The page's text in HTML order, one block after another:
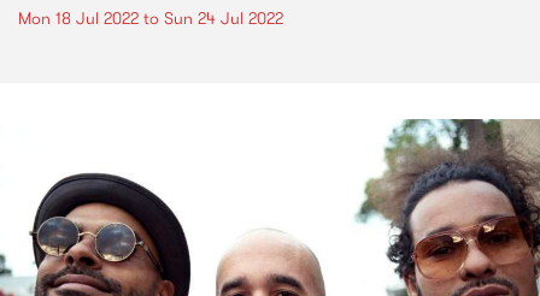
Mon 18 Jul 2022 to Sun 24 Jul 2022